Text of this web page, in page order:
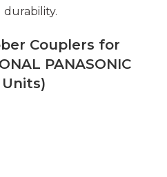
durability.
Couplers for
PANASONIC